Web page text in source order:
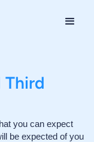
Third
you can expect
be expected of you